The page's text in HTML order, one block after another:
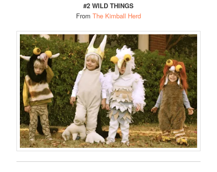
#2 WILD THINGS
From The Kimball Herd